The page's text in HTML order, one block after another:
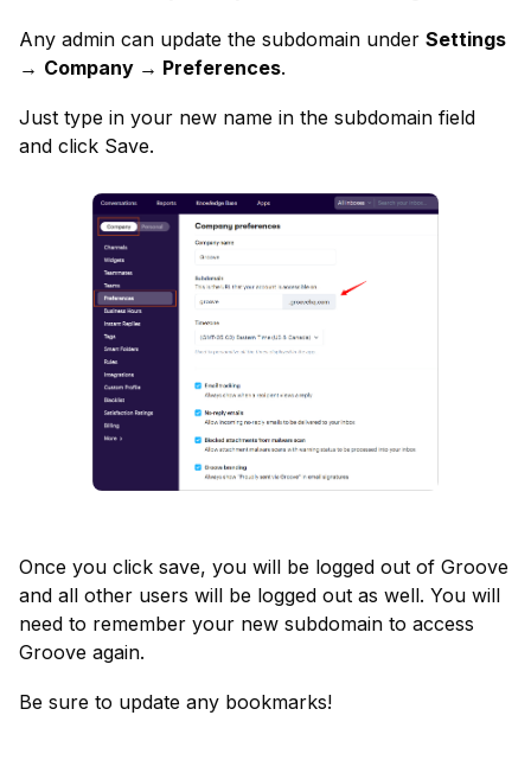
Any admin can update the subdomain under Settings
→ Company → Preferences.
Just type in your new name in the subdomain field
and click Save.
Once you click save, you will be logged out of Groove
and all other users will be logged out as well. You will
need to remember your new subdomain to access
Groove again.
Be sure to update any bookmarks!